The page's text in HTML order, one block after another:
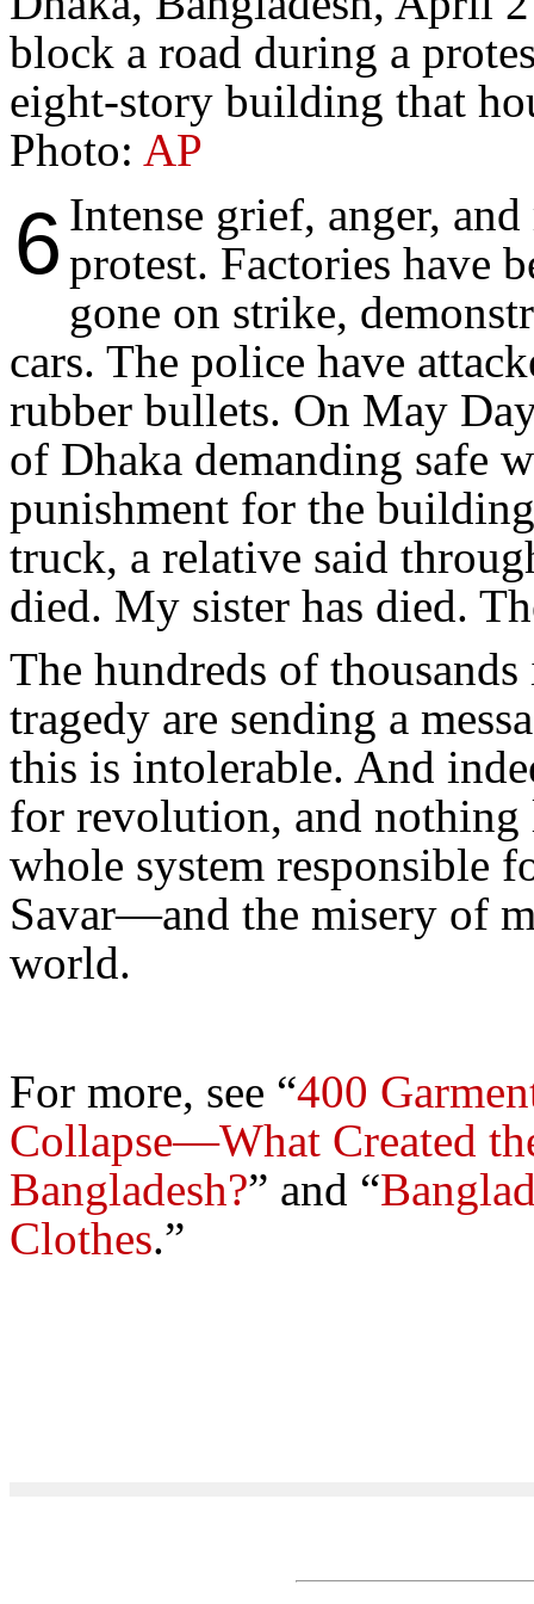
block a road during a
eight-story building that
Photo: AP
6 Intense grief, anger,
protest. Factories have
gone on strike,
cars. The police have
rubber bullets. On May
of Dhaka demanding safe
punishment for the
truck, a relative said
died. My sister has died.
The hundreds of
tragedy are sending a
this is intolerable. And
for revolution, and
whole system responsible
Savar—and the misery of
world.
For more, see “400
Collapse—What Created
Bangladesh?” and “
Clothes.”